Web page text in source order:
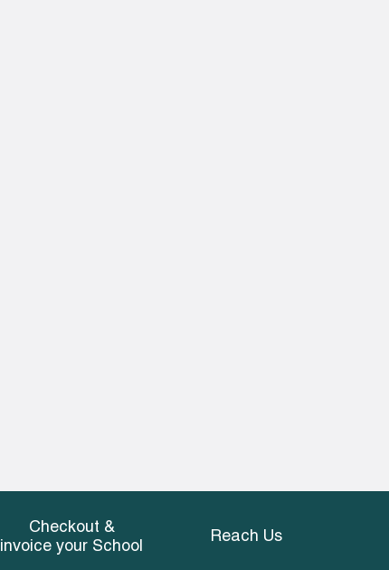
Checkout &
invoice your School
Reach Us